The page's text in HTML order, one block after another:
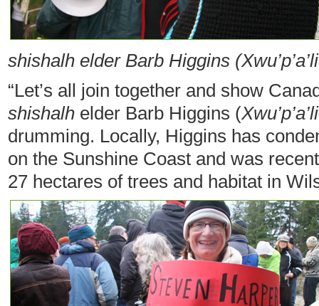
shishalh elder Barb Higgins
“Let’s all join together and show
shishalh elder Barb Higgins (
drumming. Locally, Higgins has
on the Sunshine Coast and was
27 hectares of trees and habitat in